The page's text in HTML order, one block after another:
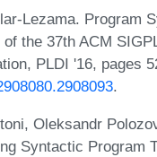
Lezama. Program
the 37th ACM
PLDI '16, pages
.
Oleksandr
Syntactic Program